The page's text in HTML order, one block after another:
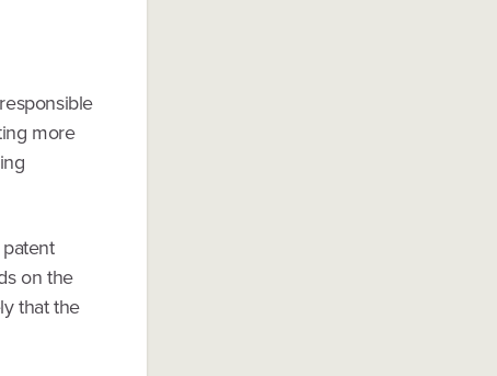
more
on the
that the